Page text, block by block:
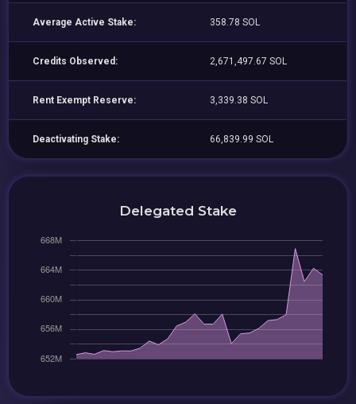
Average Active Stake: 358.78 SOL
Credits Observed: 2,671,497.67 SOL
Rent Exempt Reserve: 3,339.38 SOL
Deactivating Stake: 66,839.99 SOL
Delegated Stake